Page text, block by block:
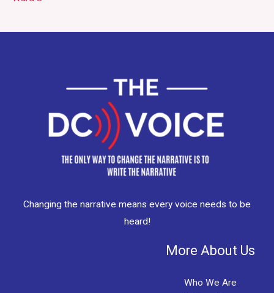
Changing the narrative means every voice needs to be
heard!
More About Us
Who We Are